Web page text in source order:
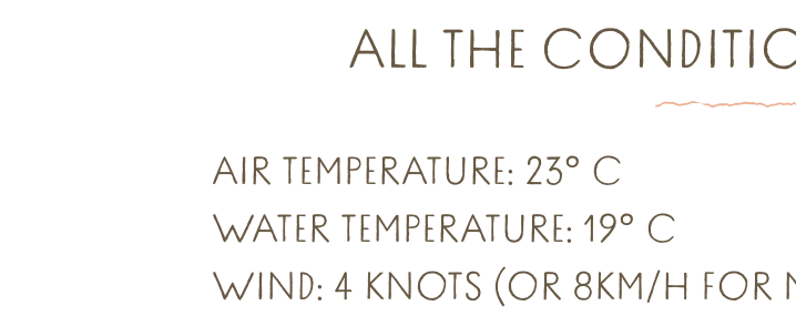
ALL THE
AIR TEMPERATURE: 23° C
WATER TEMPERATURE: 19° C
WIND: 4 KNOTS (OR 8KM/H FOR